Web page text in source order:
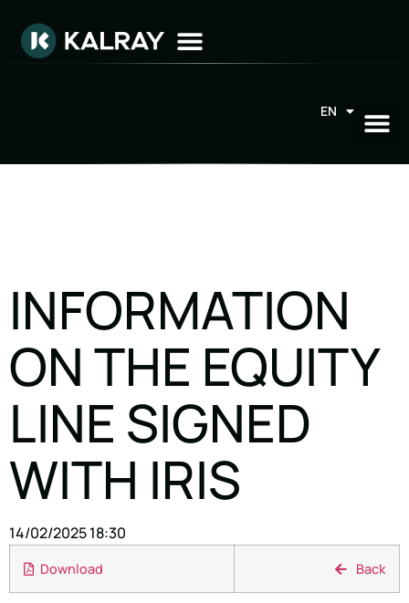
EN
FR
INFORMATION
ON THE EQUITY
LINE SIGNED
WITH IRIS
14/02/2025 18:30
Download Back